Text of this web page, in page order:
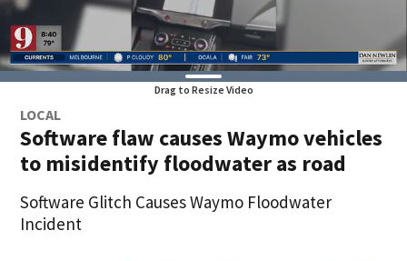
Drag to Resize Video
LOCAL
Software flaw causes Waymo vehicles
to misidentify floodwater as road
Software Glitch Causes Waymo Floodwater
Incident